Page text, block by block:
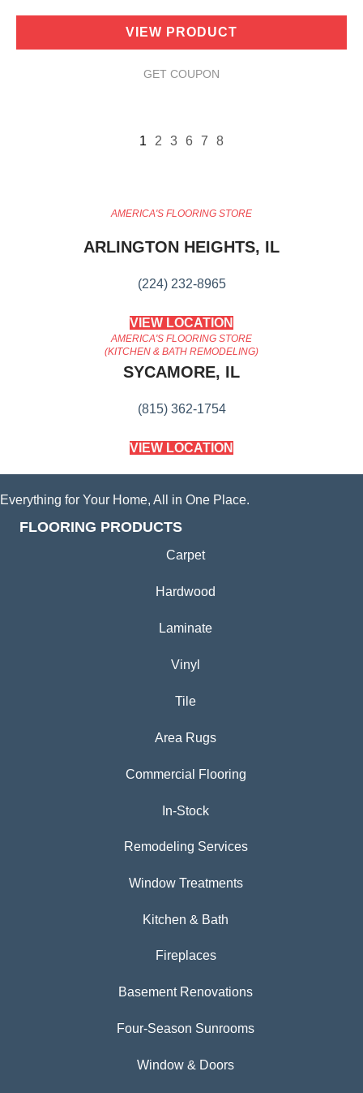
VIEW PRODUCT
GET COUPON
1 2 3 6 7 8
AMERICA'S FLOORING STORE
ARLINGTON HEIGHTS, IL
(224) 232-8965
VIEW LOCATION
AMERICA'S FLOORING STORE
(KITCHEN & BATH REMODELING)
SYCAMORE, IL
(815) 362-1754
VIEW LOCATION
Everything for Your Home, All in One Place.
FLOORING PRODUCTS
Carpet
Hardwood
Laminate
Vinyl
Tile
Area Rugs
Commercial Flooring
In-Stock
Remodeling Services
Window Treatments
Kitchen & Bath
Fireplaces
Basement Renovations
Four-Season Sunrooms
Window & Doors